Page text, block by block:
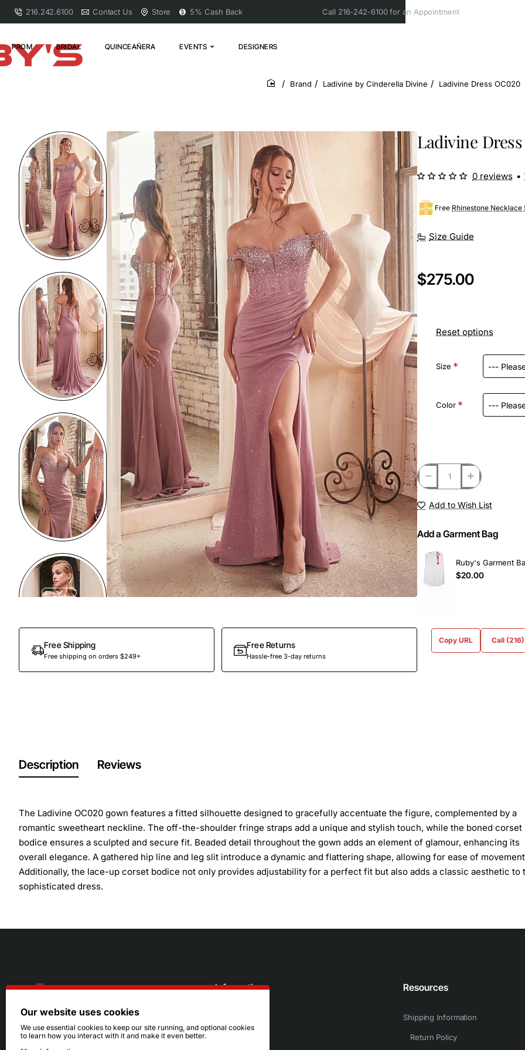
216.242.6100 Contact Us Store 5% Cash Back Call 216-242-6100 for an Appointment
PROM BRIDAL QUINCEAÑERA EVENTS DESIGNERS
home
Brand Ladivine by Cinderella Divine Ladivine Dress OC020
Out Of Stock
Free Shipping
Free shipping on orders $249+
Free Returns
Hassle-free 3-day returns
Ladivine
Size Guide
Free Rhinestone Necklace
0 reviews •
$275.00
Reset options
Size
Color
Add to Wish List
Add a Garment Bag
Ruby's Garment
$20.00
Copy URL Call
Description Reviews
The Ladivine OC020 gown features a fitted silhouette designed to gracefully accentuate the figure, complemented by a
romantic sweetheart neckline. The off-the-shoulder fringe straps add a unique and stylish touch, while the boned corset
bodice ensures a sculpted and secure fit. Beaded detail throughout the gown adds an element of glamour, enhancing its
overall elegance. A gathered hip line and leg slit introduce a dynamic and flattering shape, allowing for ease of
Additionally, the lace-up corset bodice not only provides adjustability for a perfect fit but also adds a classic aesthetic to
sophisticated dress.
216.242.6100
Mon - Sat: 11am - 6pm
Information Resources
Shipping Information
Return Policy
Our website uses cookies
We use essential cookies to keep our site running, and optional cookies
to learn how you interact with it and make it even better.